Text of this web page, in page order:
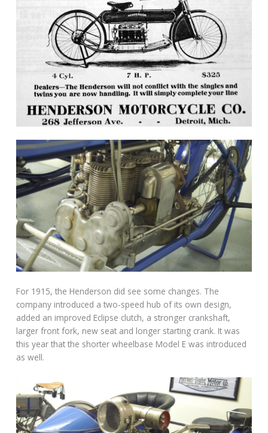
For 1915, the Henderson did see some changes. The
company introduced a two-speed hub of its own design,
added an improved Eclipse clutch, a stronger crankshaft,
larger front fork, new seat and longer starting crank. It was
this year that the shorter wheelbase Model E was introduced
as well.